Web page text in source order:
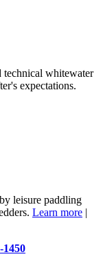
technical whitewater
expectations.
leisure paddling
Learn more |
1450